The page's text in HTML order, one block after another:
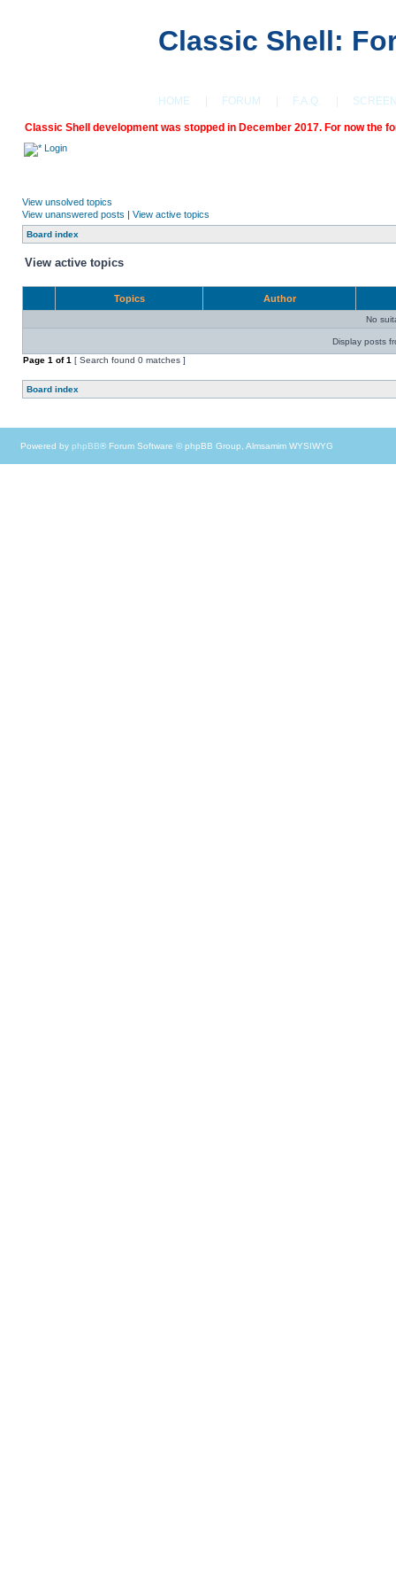
Classic Shell:
HOME FORUM F.A.Q.
Classic Shell development was stopped in December 2017. For now the
Login
View unsolved topics
View unanswered posts | View active topics
Board index
View active topics
Topics Author
No
Display posts
Page 1 of1 [ Search found 0 matches ]
Board index
Powered by phpBB® Forum Software © phpBB Group, Almsamim WYSIWYG